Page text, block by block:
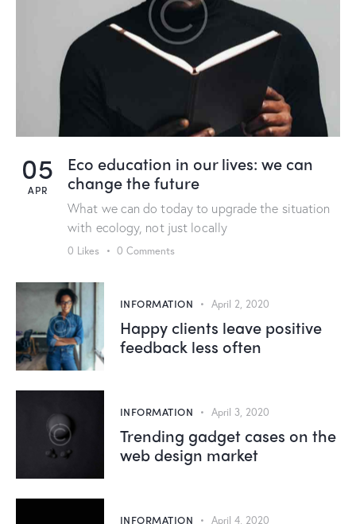
05
APR
Eco education in our lives: we can
change the future
What we can do today to upgrade the situation
with ecology, not just locally
0 Likes 0 Comments
INFORMATION April 2, 2020
Happy clients leave positive
feedback less often
INFORMATION April 3, 2020
Trending gadget cases on the
web design market
INFORMATION April 4, 2020